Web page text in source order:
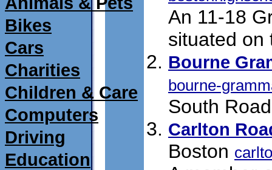
Bikes
Cars
Charities
Children & Care
Computers
Driving
Education
An 11-18
situated on
Bourne
bourne-
South
Carlton
Boston